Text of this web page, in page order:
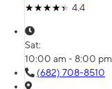
4.4
Sat:
10:00 am - 8:00 pm
(682) 708-8510